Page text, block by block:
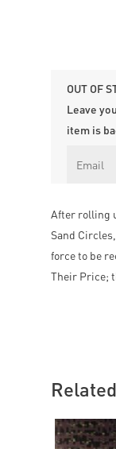
OUT OF
Leave
item is
After rolling
Sand
force to be
Their Price;